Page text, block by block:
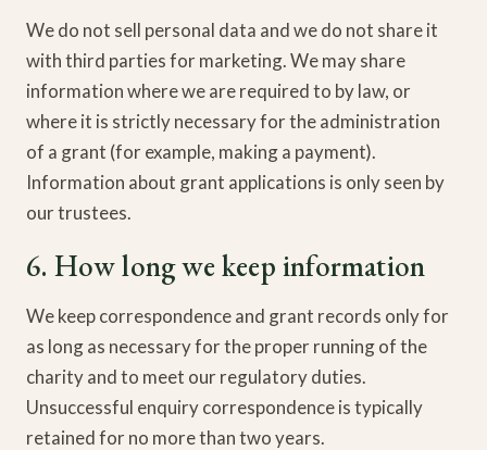
We do not sell personal data and we do not share it
with third parties for marketing. We may share
information where we are required to by law, or
where it is strictly necessary for the administration
of a grant (for example, making a payment).
Information about grant applications is only seen by
our trustees.
6. How long we keep information
We keep correspondence and grant records only for
as long as necessary for the proper running of the
charity and to meet our regulatory duties.
Unsuccessful enquiry correspondence is typically
retained for no more than two years.